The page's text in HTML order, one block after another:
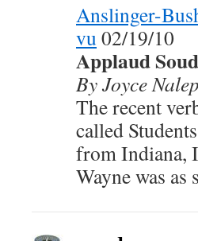
Anslinger-
vu 02/19/10
Applaud
By Joyce
The recent
called
from Indiana,
Wayne was as